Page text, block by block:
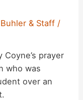
& Staff /
prayer
who was
over an